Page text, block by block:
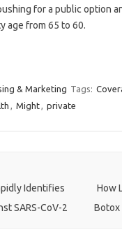
for a public option
age from 65 to 60.
& Marketing Tags:
, Might, private
Identifies
SARS-CoV-2
How
Botox